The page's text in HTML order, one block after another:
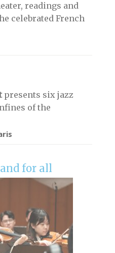
readings and
celebrated French
presents six jazz
of the
for all